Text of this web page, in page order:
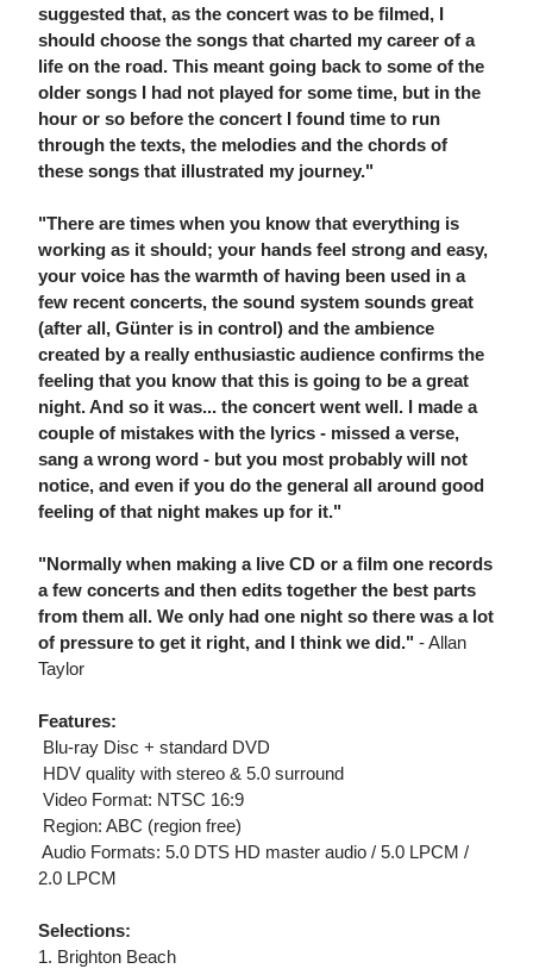
suggested that, as the concert was to be filmed, I
should choose the songs that charted my career of a
life on the road. This meant going back to some of the
older songs I had not played for some time, but in the
hour or so before the concert I found time to run
through the texts, the melodies and the chords of
these songs that illustrated my journey."
"There are times when you know that everything is
working as it should; your hands feel strong and easy,
your voice has the warmth of having been used in a
few recent concerts, the sound system sounds great
(after all, Günter is in control) and the ambience
created by a really enthusiastic audience confirms the
feeling that you know that this is going to be a great
night. And so it was... the concert went well. I made a
couple of mistakes with the lyrics - missed a verse,
sang a wrong word - but you most probably will not
notice, and even if you do the general all around good
feeling of that night makes up for it."
"Normally when making a live CD or a film one records
a few concerts and then edits together the best parts
from them all. We only had one night so there was a lot
of pressure to get it right, and I think we did." - Allan
Taylor
Features:
 Blu-ray Disc + standard DVD
 HDV quality with stereo & 5.0 surround
 Video Format: NTSC 16:9
 Region: ABC (region free)
 Audio Formats: 5.0 DTS HD master audio / 5.0 LPCM /
2.0 LPCM
Selections:
1. Brighton Beach